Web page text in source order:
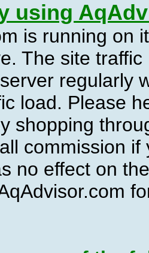
using
is running on
The site
regularly
load. Please
shopping
commission
no effect on